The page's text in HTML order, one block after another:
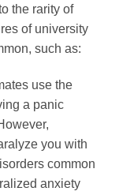
the rarity of
of university
such as:
use the
a panic
you with
common
anxiety